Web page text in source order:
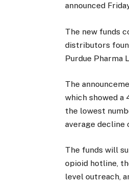
announced
The new funds
distributors
Purdue Pharma
The
which showed a
the lowest
average decline
The funds will
opioid hotline,
level outreach,